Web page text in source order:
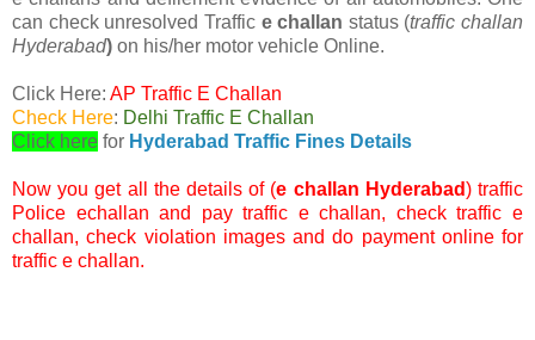
can check unresolved Traffic e challan status (traffic challan
Hyderabad) on his/her motor vehicle Online.
Click Here: AP Traffic E Challan
Check Here: Delhi Traffic E Challan
Click here for Hyderabad Traffic Fines Details
Now you get all the details of (e challan Hyderabad) traffic
Police echallan and pay traffic e challan, check traffic e
challan, check violation images and do payment online for
traffic e challan.